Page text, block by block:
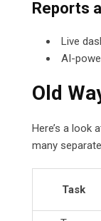
Reports
Live
AI-
Old
Here’s a look
many
Task